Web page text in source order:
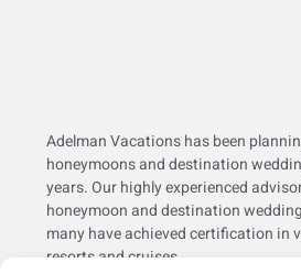
Adelman Vacations has been
honeymoons and destination
years. Our highly experienced
honeymoon and destination
many have achieved certification in
resorts and cruises.